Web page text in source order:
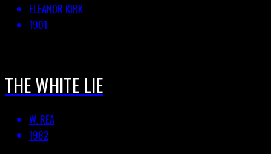
ELEANOR KIRK
1901
THE WHITE LIE
W. REA
1982